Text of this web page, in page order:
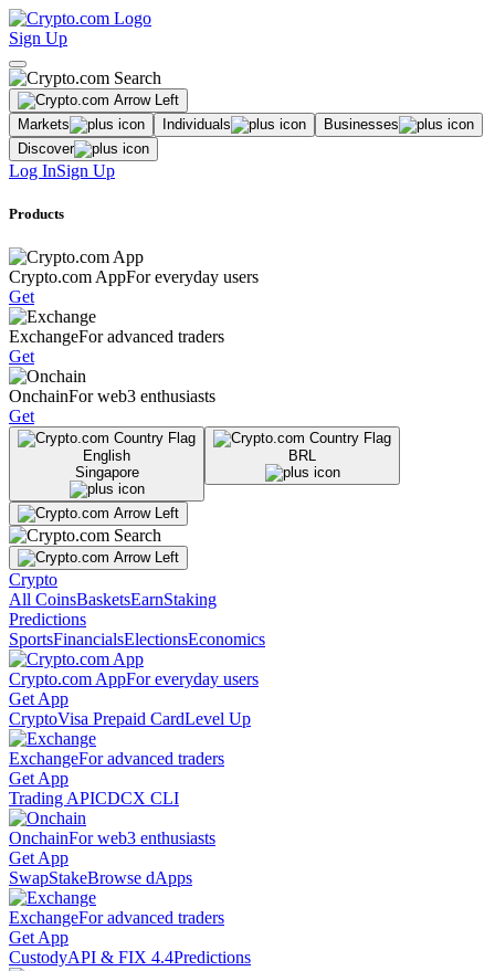
Sign Up
Markets Individuals
Businesses
Discover
Log InSign Up
Products
Crypto.com AppFor everyday users
Get
ExchangeFor advanced traders
Get
OnchainFor web3 enthusiasts
Get
English
Singapore
BRL
Crypto
All CoinsBasketsEarnStaking
Predictions
SportsFinancialsElectionsEconomics
Crypto.com AppFor everyday users
Get App
CryptoVisa Prepaid CardLevel Up
ExchangeFor advanced traders
Get App
Trading APICDCX CLI
OnchainFor web3 enthusiasts
Get App
SwapStakeBrowse dApps
ExchangeFor advanced traders
Get App
CustodyAPI & FIX 4.4Predictions